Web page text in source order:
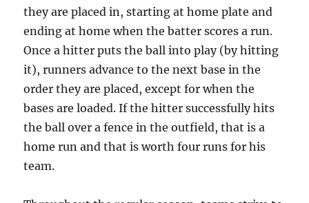
they are placed in, starting at home plate and
ending at home when the batter scores a run.
Once a hitter puts the ball into play (by hitting
it), runners advance to the next base in the
order they are placed, except for when the
bases are loaded. If the hitter successfully hits
the ball over a fence in the outfield, that is a
home run and that is worth four runs for his
team.